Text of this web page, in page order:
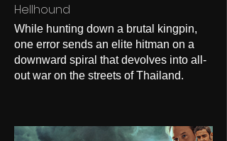
Hellhound
While hunting down a brutal kingpin,
one error sends an elite hitman on a
downward spiral that devolves into all-
out war on the streets of Thailand.